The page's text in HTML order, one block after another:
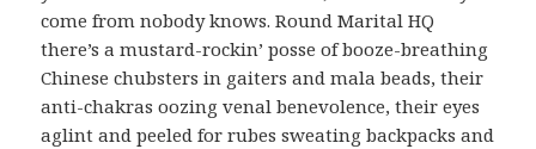
come from nobody knows. Round Marital HQ
there’s a mustard-rockin’ posse of booze-breathing
Chinese chubsters in gaiters and mala beads, their
anti-chakras oozing venal benevolence, their eyes
aglint and peeled for rubes sweating backpacks and